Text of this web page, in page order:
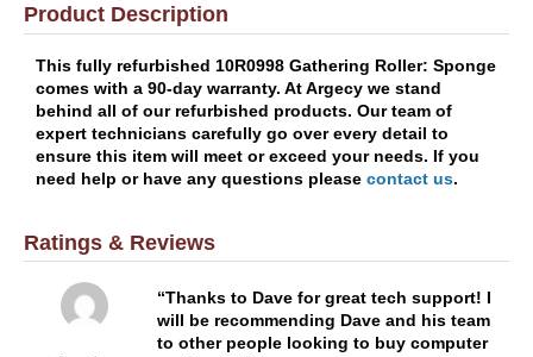
Product Description
This fully refurbished 10R0998 Gathering Roller: Sponge
comes with a 90-day warranty. At Argecy we stand
behind all of our refurbished products. Our team of
expert technicians carefully go over every detail to
ensure this item will meet or exceed your needs. If you
need help or have any questions please contact us.
Ratings & Reviews
Thanks to Dave for great tech support! I
will be recommending Dave and his team
to other people looking to buy computer